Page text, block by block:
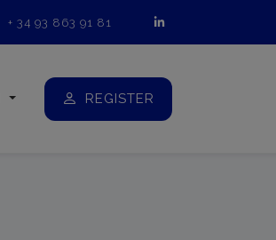
+ 34 93 863 91 81
REGISTER